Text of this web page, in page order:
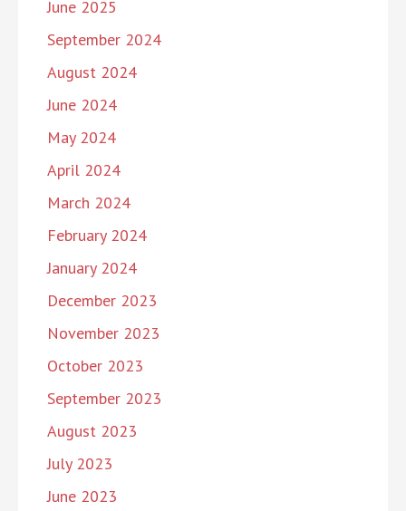
June 2025
September 2024
August 2024
June 2024
May 2024
April 2024
March 2024
February 2024
January 2024
December 2023
November 2023
October 2023
September 2023
August 2023
July 2023
June 2023